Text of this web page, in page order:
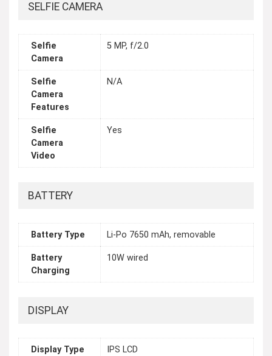
SELFIE CAMERA
Selfie
Camera
5 MP, f/2.0
Selfie
Camera
Features
N/A
Selfie
Camera
Video
Yes
BATTERY
Battery Type Li-Po 7650 mAh, removable
Battery
Charging
10W wired
DISPLAY
Display Type IPS LCD